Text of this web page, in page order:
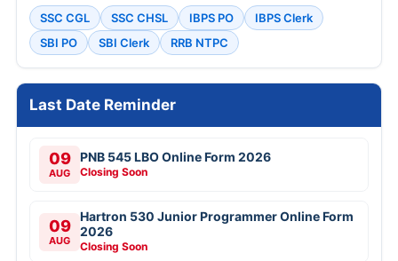
SSC CGL SSC CHSL IBPS PO
IBPS Clerk
SBI PO
SBI Clerk RRB NTPC
Last Date Reminder
09
AUG
PNB 545 LBO Online Form 2026
Closing Soon
09
AUG
Hartron 530 Junior Programmer Online Form
2026
Closing Soon